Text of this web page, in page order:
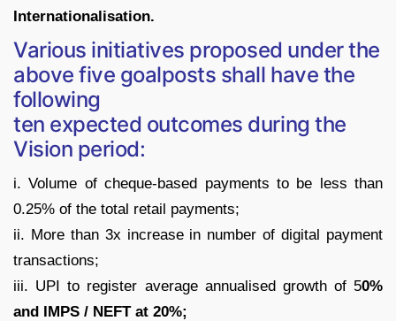
Internationalisation.
Various initiatives proposed under the
above five goalposts shall have the
following
ten expected outcomes during the
Vision period:
i. Volume of cheque-based payments to be less than
0.25% of the total retail payments;
ii. More than 3x increase in number of digital payment
transactions;
iii. UPI to register average annualised growth of 50%
and IMPS / NEFT at 20%;